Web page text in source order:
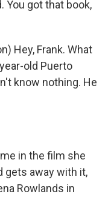
You got that book,
Hey, Frank. What
old Puerto
know nothing. He
in the film she
gets away with it,
Rowlands in